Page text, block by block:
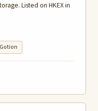
Listed on HKEX in
Gotion